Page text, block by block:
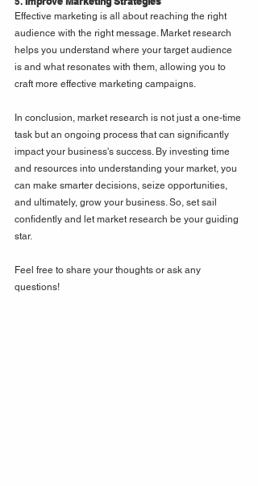
Effective marketing is all about reaching the right
audience with the right message. Market research
helps you understand where your target audience
is and what resonates with them, allowing you to
craft more effective marketing campaigns.
In conclusion, market research is not just a one-time
task but an ongoing process that can significantly
impact your business's success. By investing time
and resources into understanding your market, you
can make smarter decisions, seize opportunities,
and ultimately, grow your business. So, set sail
confidently and let market research be your guiding
star.
Feel free to share your thoughts or ask any
questions!